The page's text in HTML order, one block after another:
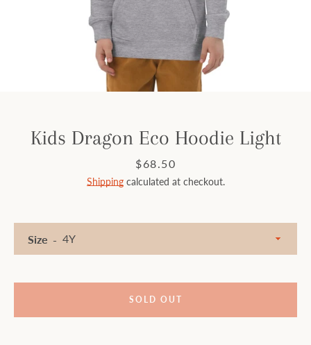
FacebookInstagram
Kids Dragon Eco Hoodie Light
Price
$68.50
Shippingcalculated at checkout.
Size
SOLD OUT